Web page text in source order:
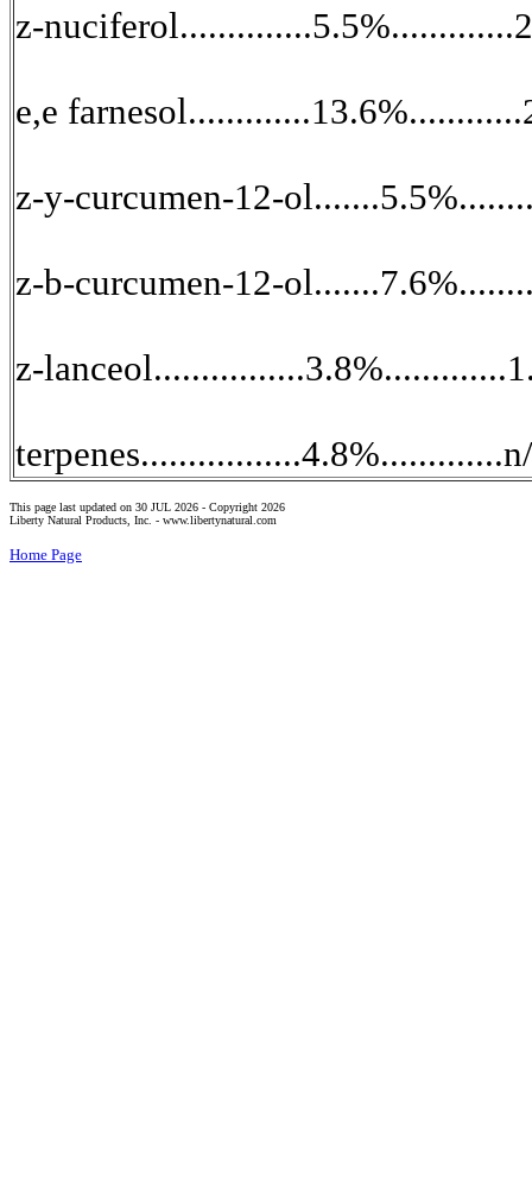
z-
e,e
z-y-curcumen-12-
z-b-curcumen-12-
z-
This page last updated on 30 JUL 2026 - Copyright 2026
Liberty Natural Products, Inc. - www.libertynatural.com
Home Page